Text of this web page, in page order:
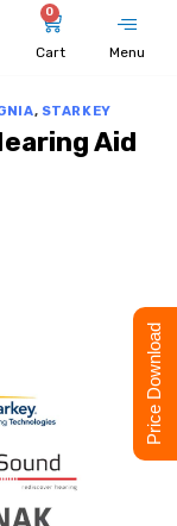
0
Cart Menu
, STARKEY
Aid
Price Download